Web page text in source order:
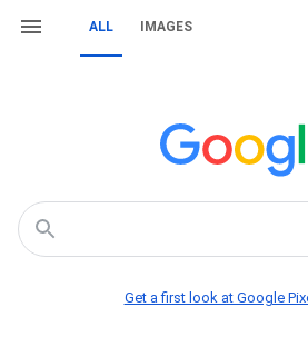
ALL IMAGES
Get a first look at Google